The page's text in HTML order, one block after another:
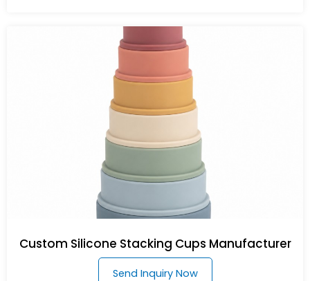
Custom Silicone Stacking Cups Manufacturer
Send Inquiry Now